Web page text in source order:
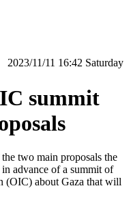
‫Saturday‬ 16:42 2023/11/11
summit
two main proposals the
advance of a summit of
(OIC) about Gaza that will